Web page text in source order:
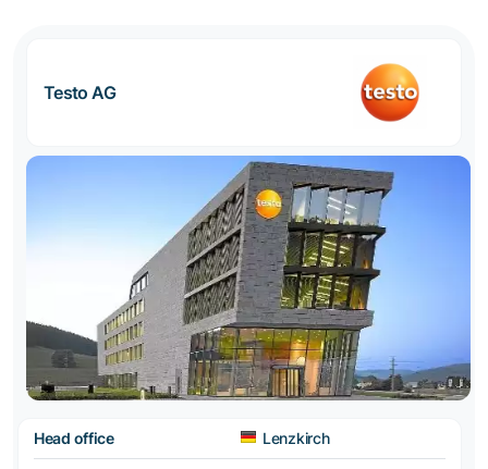
Testo AG
Head office Lenzkirch